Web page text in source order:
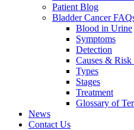
Patient Blog
Bladder Cancer
Blood in Urine
Symptoms
Detection
Causes & Risk
Types
Stages
Treatment
Glossary of
News
Contact Us